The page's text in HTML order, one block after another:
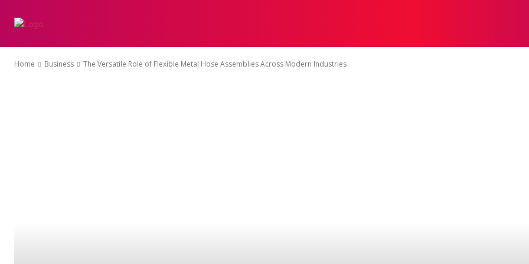
Home Business The Versatile Role of Flexible Metal Hose Assemblies Across Modern Industries